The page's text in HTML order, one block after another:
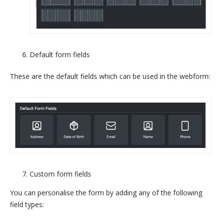
Default form fields
These are the default fields which can be used in the webform:
Custom form fields
You can personalise the form by adding any of the following
field types: